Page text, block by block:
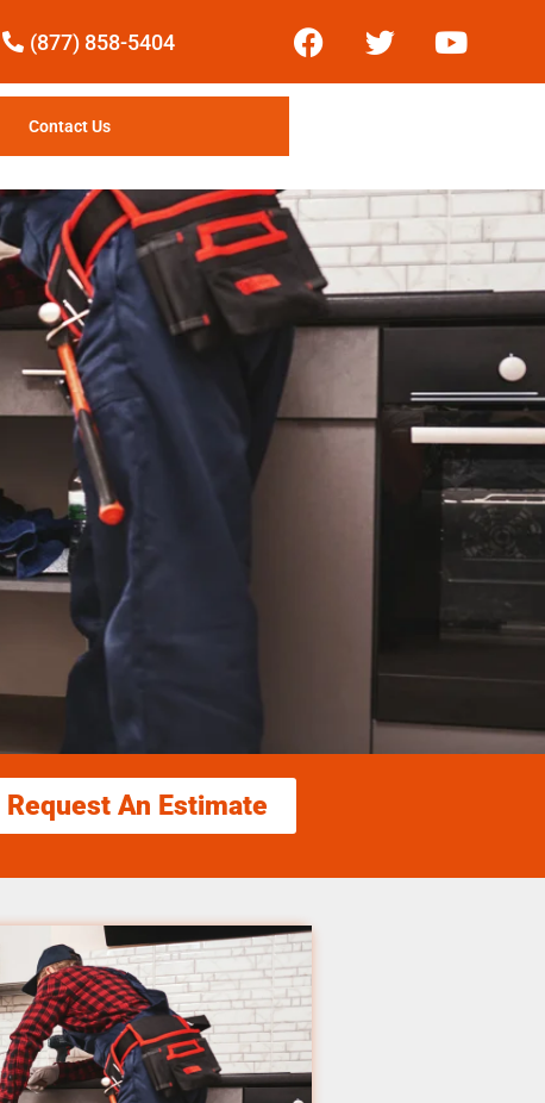
(877) 858-5404
Contact Us
Request An Estimate